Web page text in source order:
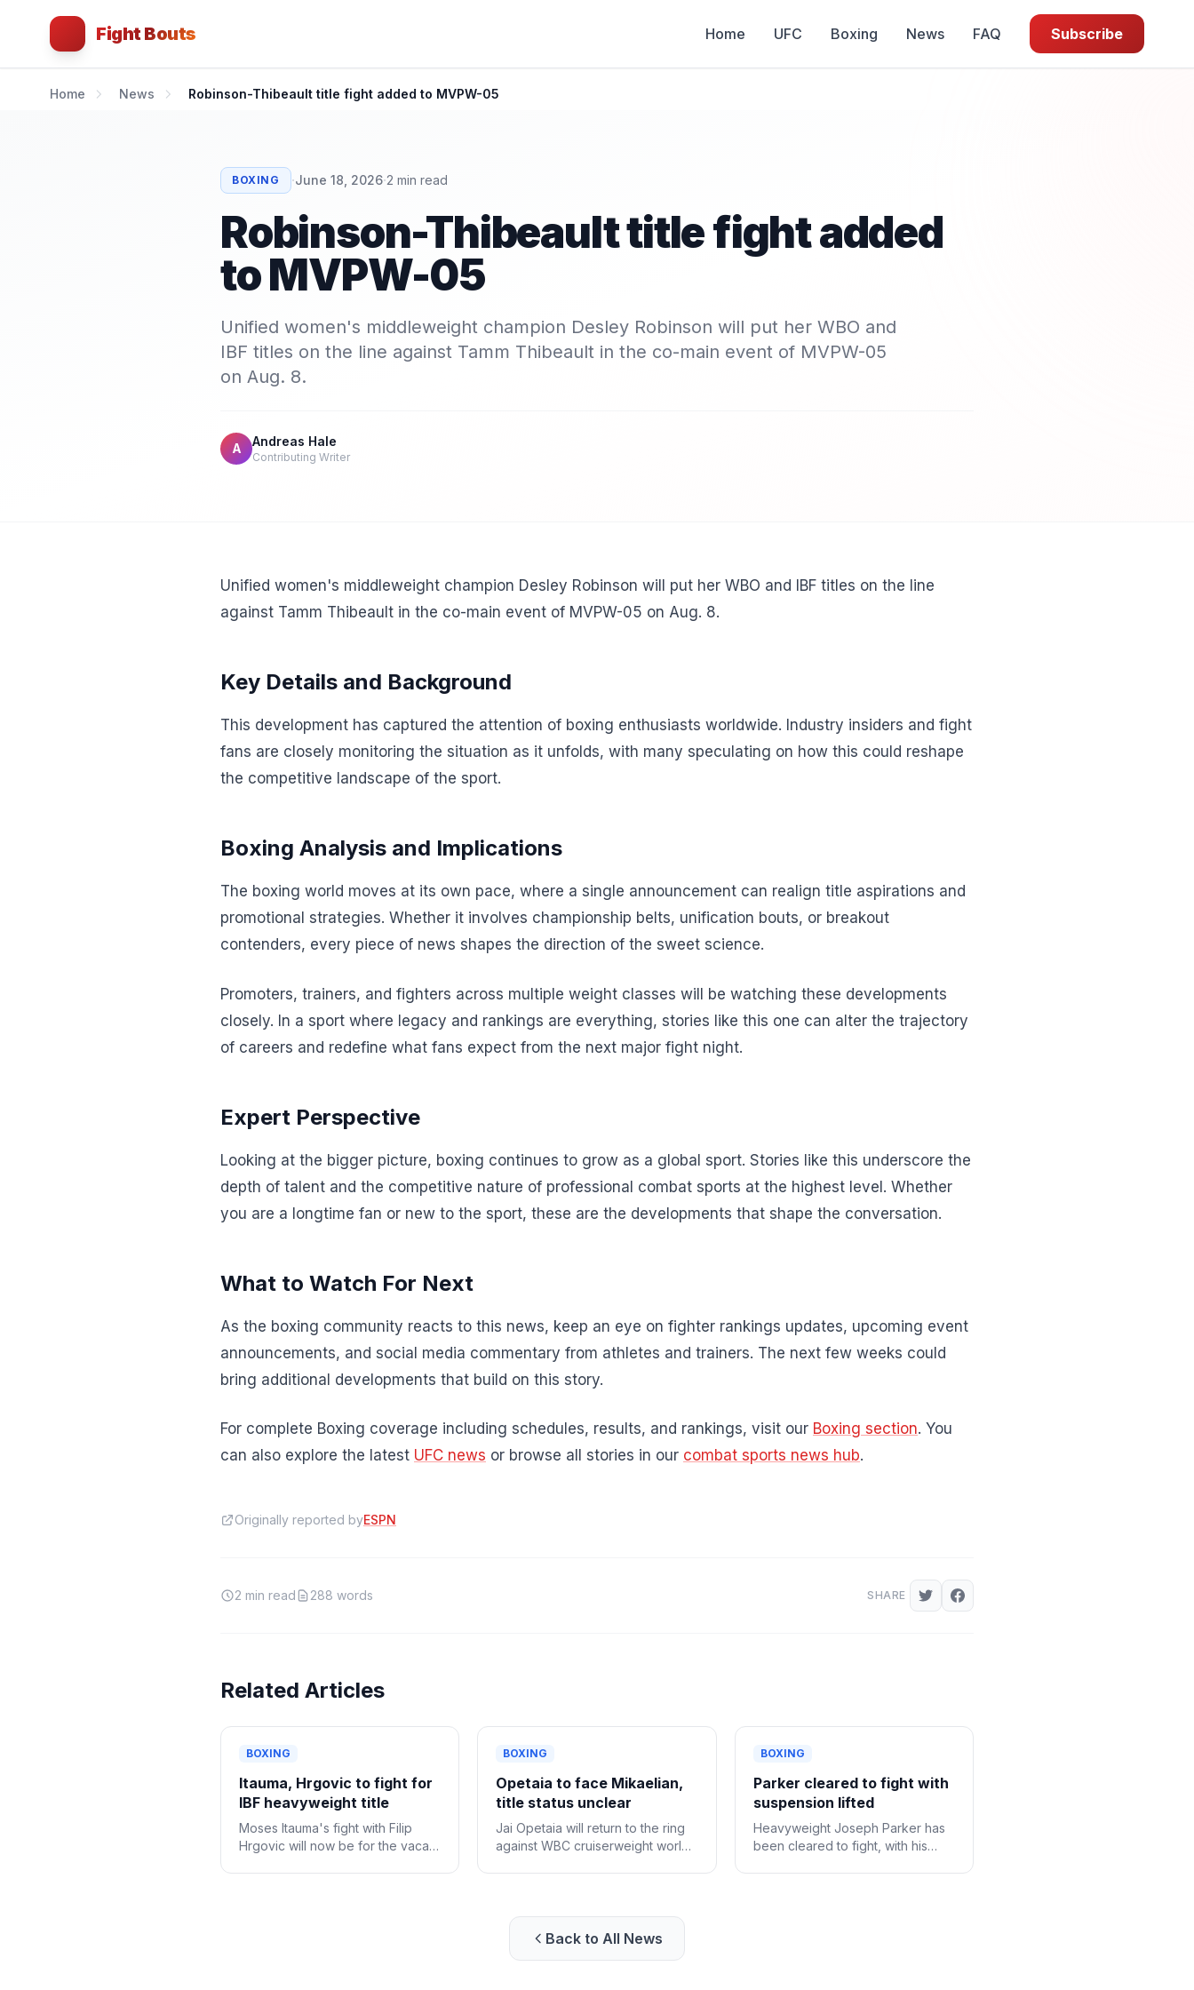
Fight Bouts Home UFC Boxing News FAQ Subscribe
Home News Robinson-Thibeault title fight added to MVPW-05
BOXING ·June 18, 2026·2 min read
Robinson-Thibeault title fight added
to MVPW-05
Unified women's middleweight champion Desley Robinson will put her WBO and
IBF titles on the line against Tamm Thibeault in the co-main event of MVPW-05
on Aug. 8.
A Andreas Hale
Contributing Writer
Unified women's middleweight champion Desley Robinson will put her WBO and IBF titles on the line
against Tamm Thibeault in the co-main event of MVPW-05 on Aug. 8.
Key Details and Background
This development has captured the attention of boxing enthusiasts worldwide. Industry insiders and fight
fans are closely monitoring the situation as it unfolds, with many speculating on how this could reshape
the competitive landscape of the sport.
Boxing Analysis and Implications
The boxing world moves at its own pace, where a single announcement can realign title aspirations and
promotional strategies. Whether it involves championship belts, unification bouts, or breakout
contenders, every piece of news shapes the direction of the sweet science.
Promoters, trainers, and fighters across multiple weight classes will be watching these developments
closely. In a sport where legacy and rankings are everything, stories like this one can alter the trajectory
of careers and redefine what fans expect from the next major fight night.
Expert Perspective
Looking at the bigger picture, boxing continues to grow as a global sport. Stories like this underscore the
depth of talent and the competitive nature of professional combat sports at the highest level. Whether
you are a longtime fan or new to the sport, these are the developments that shape the conversation.
What to Watch For Next
As the boxing community reacts to this news, keep an eye on fighter rankings updates, upcoming event
announcements, and social media commentary from athletes and trainers. The next few weeks could
bring additional developments that build on this story.
For complete Boxing coverage including schedules, results, and rankings, visit our Boxing section. You
can also explore the latest UFC news or browse all stories in our combat sports news hub.
Originally reported byESPN
2 min read 288 words SHARE
Related Articles
BOXING
Itauma, Hrgovic to fight for
IBF heavyweight title
Moses Itauma's fight with Filip
Hrgovic will now be for the vacant
BOXING
Opetaia to face Mikaelian,
title status unclear
Jai Opetaia will return to the ring
against WBC cruiserweight world
BOXING
Parker cleared to fight with
suspension lifted
Heavyweight Joseph Parker has
been cleared to fight, with his
Back to All News